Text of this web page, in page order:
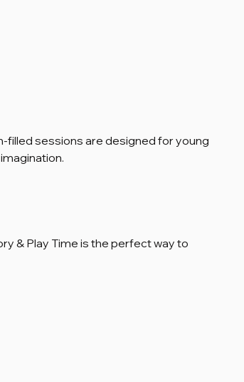
filled sessions are designed for young
& Play Time is the perfect way to